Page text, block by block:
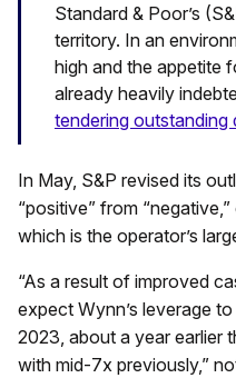
Standard & Poor’s
territory. In an
high and the appetite
already heavily
tendering outstanding
In May, S&P revised its
“positive” from
which is the operator’s
“As a result of improved
expect Wynn’s leverage
2023, about a year earlier
with mid-7x previously,”